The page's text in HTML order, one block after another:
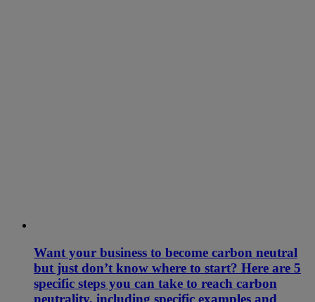
Want your business to become carbon neutral
but just don’t know where to start? Here are 5
specific steps you can take to reach carbon
neutrality, including specific examples and